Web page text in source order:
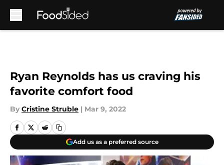
Ryan Reynolds has us craving his
favorite comfort food
By Cristine Struble | Mar 9, 2022
Add us as a preferred source